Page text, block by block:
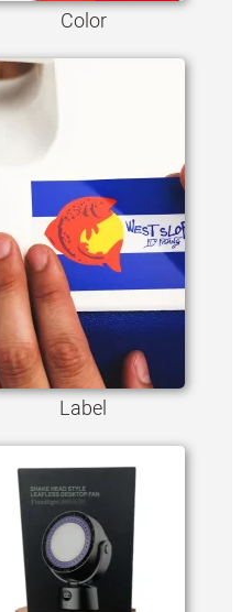
Color
Label